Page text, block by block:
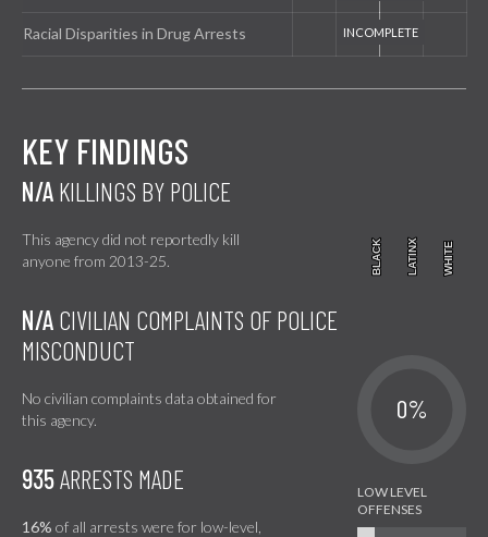
Racial Disparities in Drug Arrests
KEY FINDINGS
N/A KILLINGS BY POLICE
This agency did not reportedly kill
anyone from 2013-25.
BLACK
BLACK LATINX
LATINX WHITE
WHITE
N/A CIVILIAN COMPLAINTS OF POLICE
MISCONDUCT
No civilian complaints data obtained for
this agency.
0%
935ARRESTS MADE
16% of all arrests were for low-level,